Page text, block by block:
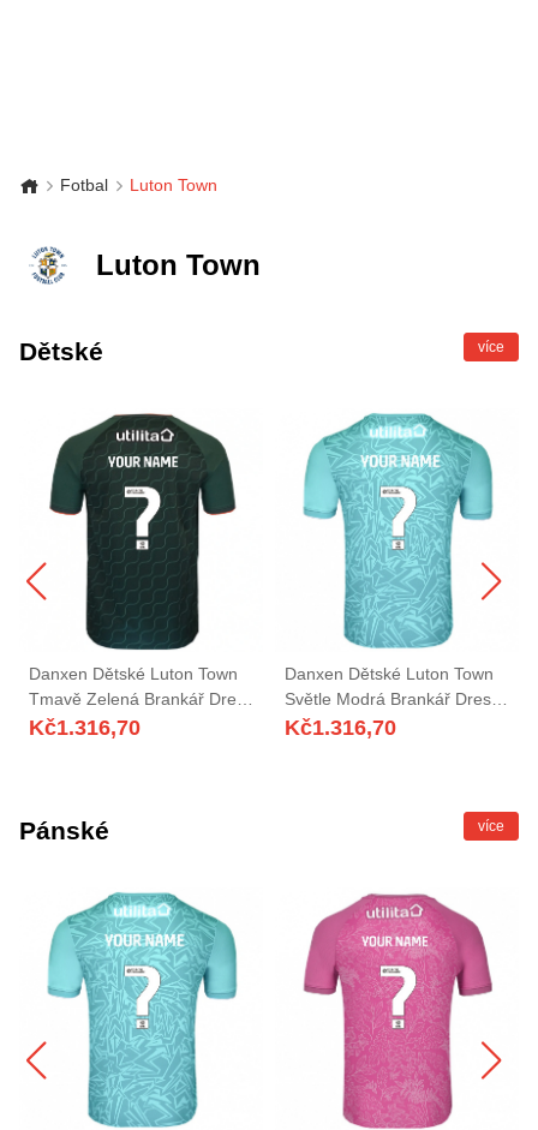
Fotbal Luton Town
Luton Town
Dětské více
Danxen Dětské Luton Town
Tmavě Zelená Brankář Dresy
2025/26 Dres
Kč1.316,70
Danxen Dětské Luton Town
Světle Modrá Brankář Dresy
2025/26 Dres
Kč1.316,70
Pánské více